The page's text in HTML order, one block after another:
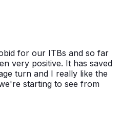
for our ITBs and so far
very positive. It has saved
turn and I really like the
starting to see from
was able to travel
in a new market and wasn't
Requested a boost and
bidders and 1
on my next project."
than putting it on Blue
like that. You let us
so we can
you've already narrowed
detailed, correct quotes
you guys as opposed to